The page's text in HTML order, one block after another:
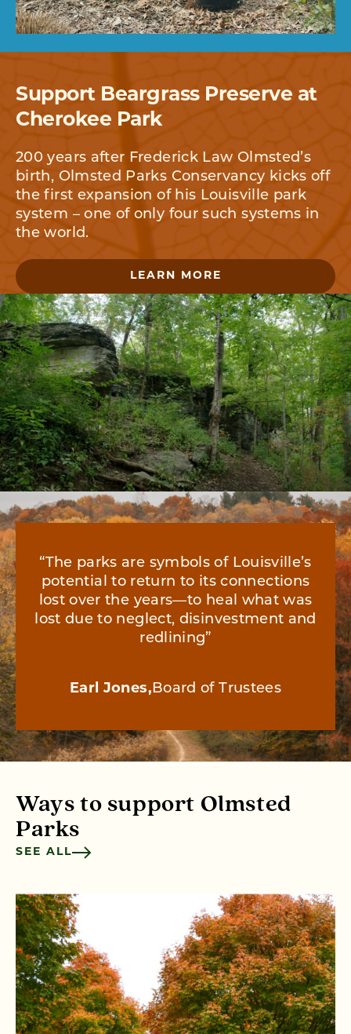
Support Beargrass Preserve at
Cherokee Park
200 years after Frederick Law Olmsted’s
birth, Olmsted Parks Conservancy kicks off
the first expansion of his Louisville park
system – one of only four such systems in
the world.
LEARN MORE
“The parks are symbols of Louisville’s
potential to return to its connections
lost over the years—to heal what was
lost due to neglect, disinvestment and
redlining”
Earl Jones Board of Trustees
Ways to support Olmsted
Parks
SEE ALL